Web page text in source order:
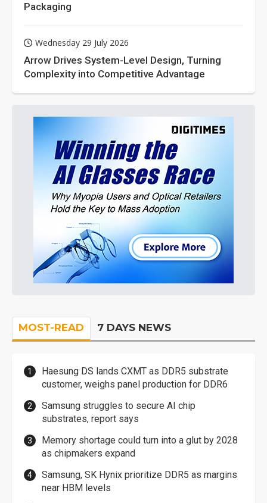
Packaging
Wednesday 29 July 2026
Arrow Drives System-Level Design, Turning
Complexity into Competitive Advantage
MOST-READ 7 DAYS NEWS
Haesung DS lands CXMT as DDR5 substrate
customer, weighs panel production for DDR6
Samsung struggles to secure AI chip
substrates, report says
Memory shortage could turn into a glut by 2028
as chipmakers expand
Samsung, SK Hynix prioritize DDR5 as margins
near HBM levels